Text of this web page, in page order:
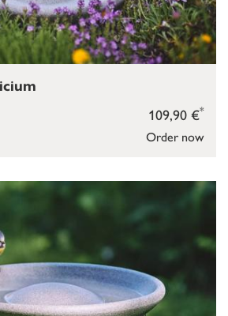
Order now
109,90 €*